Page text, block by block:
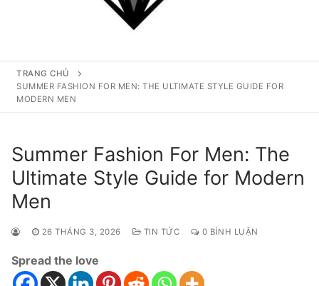
TRANG CHỦ
SUMMER FASHION FOR MEN: THE ULTIMATE STYLE GUIDE FOR
MODERN MEN
Summer Fashion For Men: The
Ultimate Style Guide for Modern
Men
26 THÁNG 3, 2026 TIN TỨC 0 BÌNH LUẬN
Spread the love